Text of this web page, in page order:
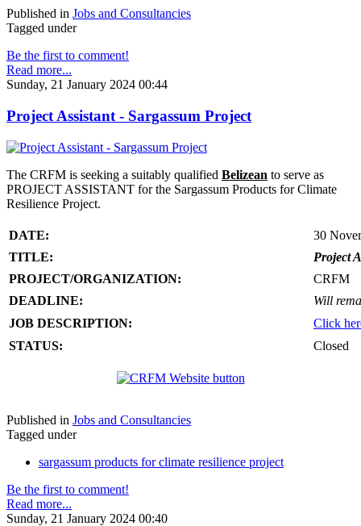
Published in Jobs and Consultancies
Tagged under
Be the first to comment!
Read more...
Sunday, 21 January 2024 00:44
Project Assistant - Sargassum Project
The CRFM is seeking a suitably qualified Belizean to serve as
PROJECT ASSISTANT for the Sargassum Products for Climate
Resilience Project.
DATE:
30
TITLE:
Project
PROJECT/ORGANIZATION:
CRFM
DEADLINE:
Will
JOB DESCRIPTION:
Click
STATUS:
Closed
Published in Jobs and Consultancies
Tagged under
sargassum products for climate resilience project
Be the first to comment!
Read more...
Sunday, 21 January 2024 00:40